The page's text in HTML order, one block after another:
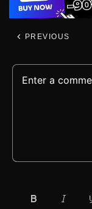
PREVIOUS